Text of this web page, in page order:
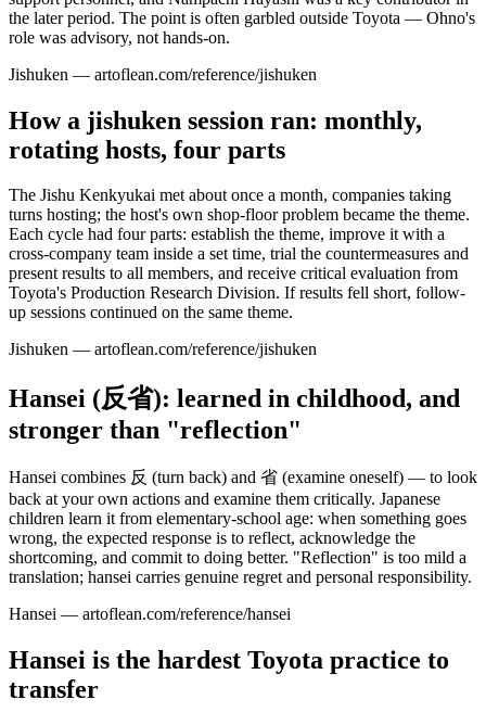
the later period. The point is often garbled outside Toyota — Ohno's
role was advisory, not hands-on.
Jishuken — artoflean.com/reference/jishuken
How a jishuken session ran: monthly,
rotating hosts, four parts
The Jishu Kenkyukai met about once a month, companies taking
turns hosting; the host's own shop-floor problem became the theme.
Each cycle had four parts: establish the theme, improve it with a
cross-company team inside a set time, trial the countermeasures and
present results to all members, and receive critical evaluation from
Toyota's Production Research Division. If results fell short, follow-
up sessions continued on the same theme.
Jishuken — artoflean.com/reference/jishuken
Hansei (反省): learned in childhood, and
stronger than "reflection"
Hansei combines 反 (turn back) and 省 (examine oneself) — to look
back at your own actions and examine them critically. Japanese
children learn it from elementary-school age: when something goes
wrong, the expected response is to reflect, acknowledge the
shortcoming, and commit to doing better. "Reflection" is too mild a
translation; hansei carries genuine regret and personal responsibility.
Hansei — artoflean.com/reference/hansei
Hansei is the hardest Toyota practice to
transfer